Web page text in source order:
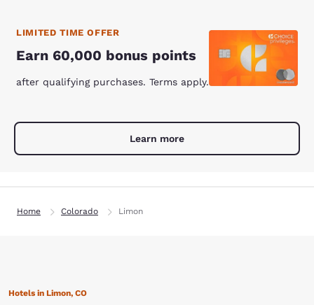
LIMITED TIME OFFER
Earn 60,000 bonus points
after qualifying purchases. Terms apply.
Learn more
Home Colorado Limon
Hotels in Limon, CO